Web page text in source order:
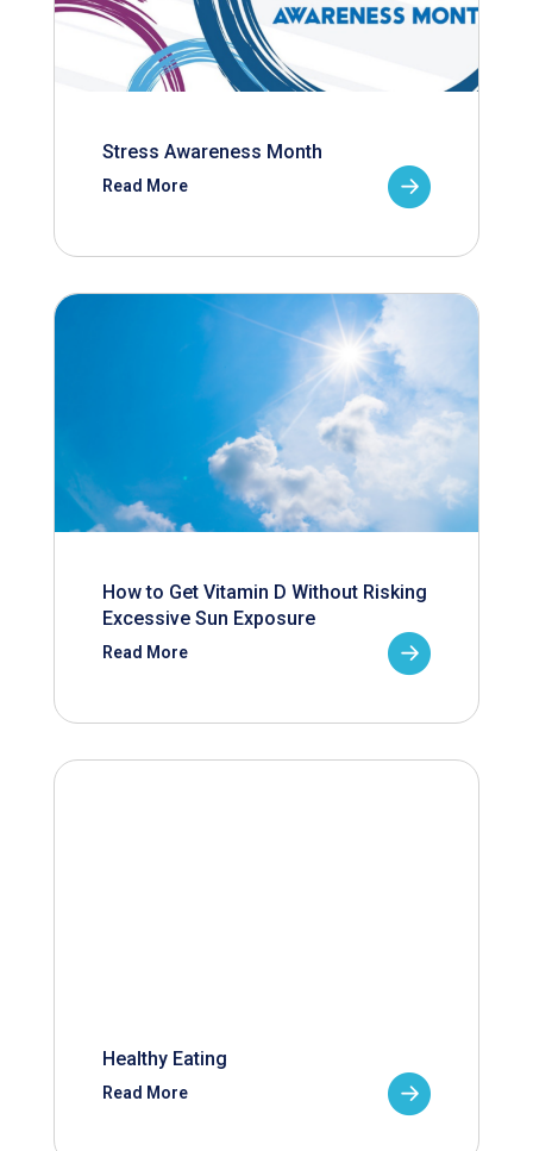
Stress Awareness Month
Read More
How to Get Vitamin D Without Risking
Excessive Sun Exposure
Read More
Healthy Eating
Read More